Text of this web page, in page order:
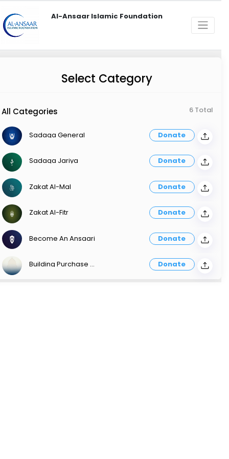
Al-Ansaar Islamic Foundation
Select Category
All Categories 6 Total
Sadaqa General Donate
Sadaqa Jariya Donate
Zakat Al-Mal Donate
Zakat Al-Fitr Donate
Become An Ansaari Donate
Building Purchase Payment Donate